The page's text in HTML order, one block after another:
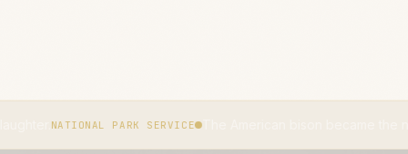
PARK SERVICE The American bison became the national